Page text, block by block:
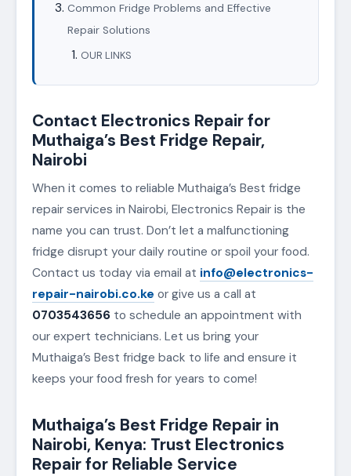
Common Fridge Problems and Effective
Repair Solutions
OUR LINKS
Contact Electronics Repair for
Muthaiga’s Best Fridge Repair,
Nairobi
When it comes to reliable Muthaiga’s Best fridge
repair services in Nairobi, Electronics Repair is the
name you can trust. Don’t let a malfunctioning
fridge disrupt your daily routine or spoil your food.
Contact us today via email at info@electronics-
repair-nairobi.co.ke or give us a call at
0703543656 to schedule an appointment with
our expert technicians. Let us bring your
Muthaiga’s Best fridge back to life and ensure it
keeps your food fresh for years to come!
Muthaiga’s Best Fridge Repair in
Nairobi, Kenya: Trust Electronics
Repair for Reliable Service